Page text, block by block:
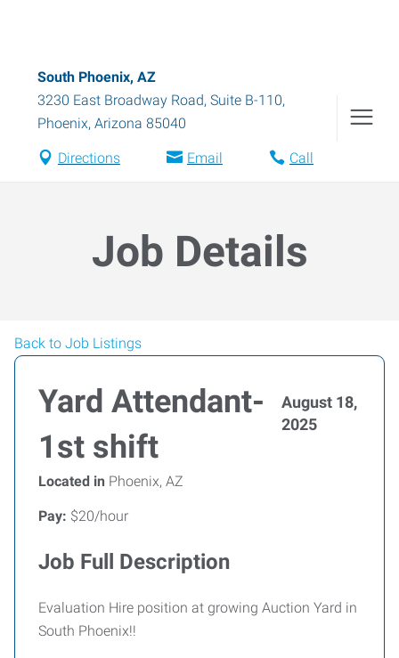
South Phoenix, AZ
3230 East Broadway Road, Suite B-110,
Phoenix, Arizona 85040
Directions Email Call
Job Details
Back to Job Listings
Yard Attendant-
1st shift
August 18,
2025
Located in Phoenix, AZ
Pay: $20/hour
Job Full Description
Evaluation Hire position at growing Auction Yard in
South Phoenix!!